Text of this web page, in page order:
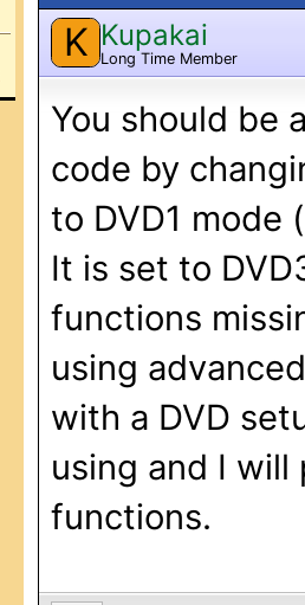
K Kupakai
Long Time Member
You should be
code by
to DVD1 mode
It is set to
functions
using
with a DVD
using and I
functions.